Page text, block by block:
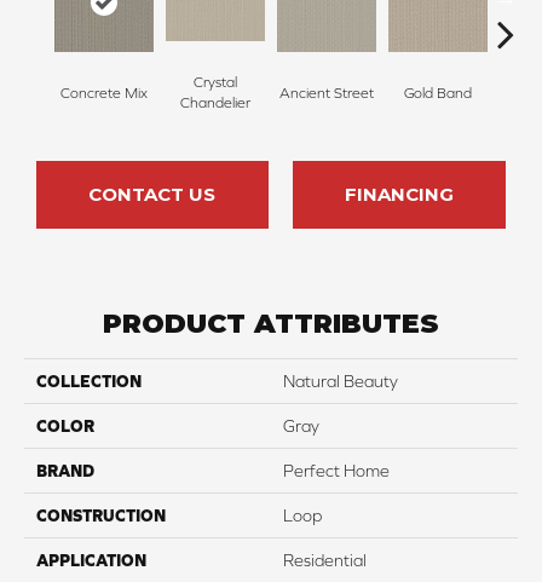
Concrete Mix
Crystal
Chandelier
Ancient Street Gold Band
CONTACT US FINANCING
PRODUCT ATTRIBUTES
COLLECTION Natural Beauty
COLOR Gray
BRAND Perfect Home
CONSTRUCTION Loop
APPLICATION Residential